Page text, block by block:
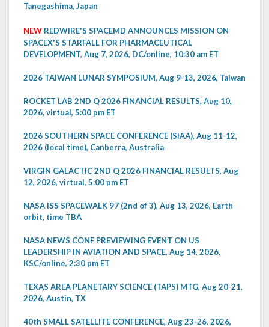
Tanegashima, Japan
NEW REDWIRE'S SPACEMD ANNOUNCES MISSION ON
SPACEX'S STARFALL FOR PHARMACEUTICAL
DEVELOPMENT, Aug 7, 2026, DC/online, 10:30 am ET
2026 TAIWAN LUNAR SYMPOSIUM, Aug 9-13, 2026, Taiwan
ROCKET LAB 2ND Q 2026 FINANCIAL RESULTS, Aug 10,
2026, virtual, 5:00 pm ET
2026 SOUTHERN SPACE CONFERENCE (SIAA), Aug 11-12,
2026 (local time), Canberra, Australia
VIRGIN GALACTIC 2ND Q 2026 FINANCIAL RESULTS, Aug
12, 2026, virtual, 5:00 pm ET
NASA ISS SPACEWALK 97 (2nd of 3), Aug 13, 2026, Earth
orbit, time TBA
NASA NEWS CONF PREVIEWING EVENT ON US
LEADERSHIP IN AVIATION AND SPACE, Aug 14, 2026,
KSC/online, 2:30 pm ET
TEXAS AREA PLANETARY SCIENCE (TAPS) MTG, Aug 20-21,
2026, Austin, TX
40th SMALL SATELLITE CONFERENCE, Aug 23-26, 2026,